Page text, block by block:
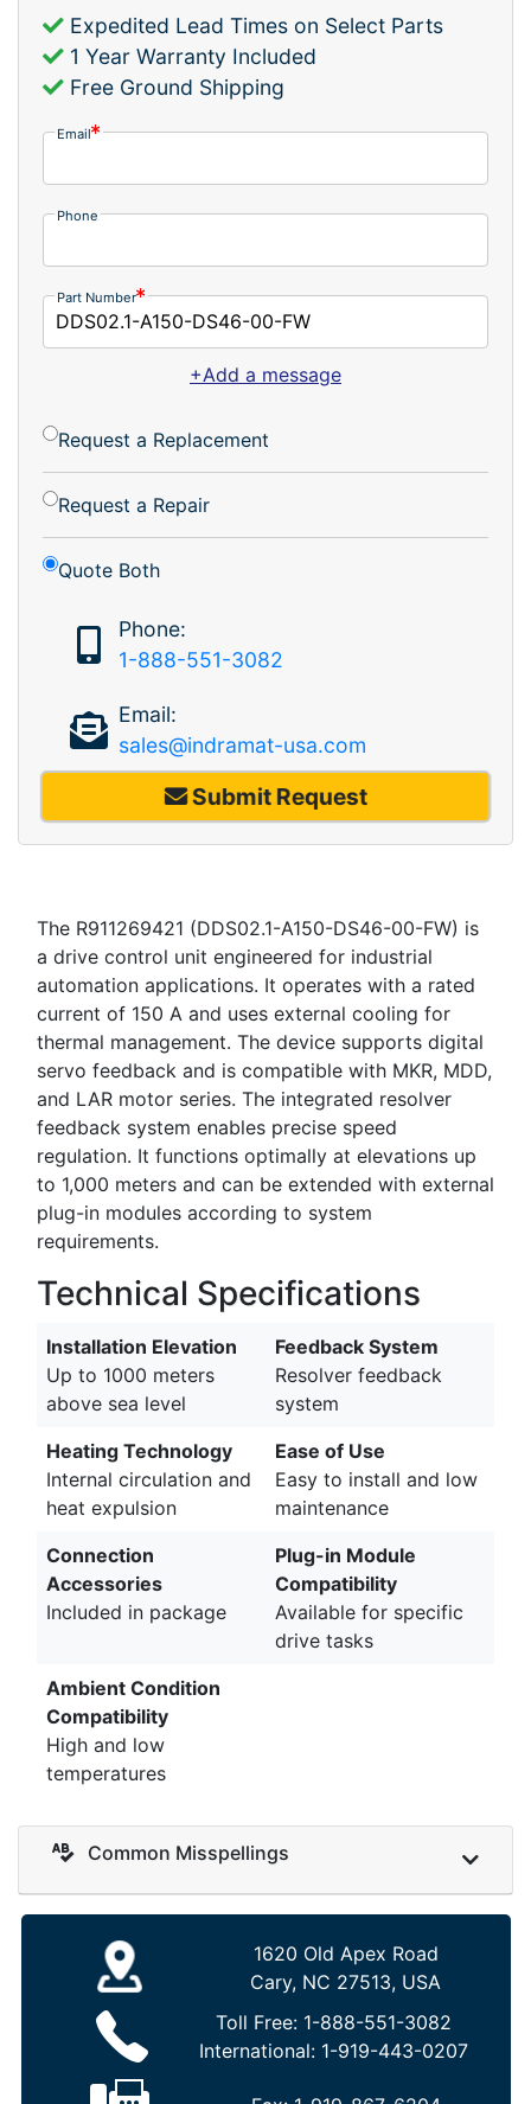
Expedited Lead Times on Select Parts
1 Year Warranty Included
Free Ground Shipping
Email
Phone
Part Number
+Add a message
Request a Replacement
Request a Repair
Quote Both
Phone:
1-888-551-3082
Email:
sales@indramat-usa.com
Submit Request
The R911269421 (DDS02.1-A150-DS46-00-FW) is
a drive control unit engineered for industrial
automation applications. It operates with a rated
current of 150 A and uses external cooling for
thermal management. The device supports digital
servo feedback and is compatible with MKR, MDD,
and LAR motor series. The integrated resolver
feedback system enables precise speed
regulation. It functions optimally at elevations up
to 1,000 meters and can be extended with external
plug-in modules according to system
requirements.
Technical Specifications
Installation Elevation
Up to 1000 meters
above sea level
Feedback System
Resolver feedback
system
Heating Technology
Internal circulation and
heat expulsion
Ease of Use
Easy to install and low
maintenance
Connection
Accessories
Included in package
Plug-in Module
Compatibility
Available for specific
drive tasks
Ambient Condition
Compatibility
High and low
temperatures
Common Misspellings
1620 Old Apex Road
Cary, NC 27513, USA
Toll Free: 1-888-551-3082
International: 1-919-443-0207